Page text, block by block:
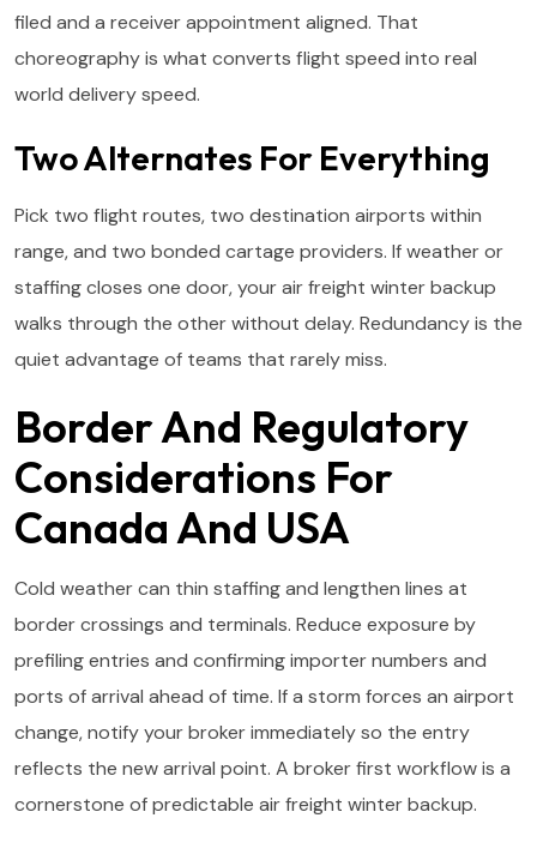
filed and a receiver appointment aligned. That
choreography is what converts flight speed into real
world delivery speed.
Two Alternates For Everything
Pick two flight routes, two destination airports within
range, and two bonded cartage providers. If weather or
staffing closes one door, your air freight winter backup
walks through the other without delay. Redundancy is the
quiet advantage of teams that rarely miss.
Border And Regulatory
Considerations For
Canada And USA
Cold weather can thin staffing and lengthen lines at
border crossings and terminals. Reduce exposure by
prefiling entries and confirming importer numbers and
ports of arrival ahead of time. If a storm forces an airport
change, notify your broker immediately so the entry
reflects the new arrival point. A broker first workflow is a
cornerstone of predictable air freight winter backup.